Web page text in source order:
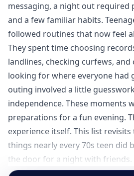
messaging, a night out required
and a few familiar habits.
followed routines that now feel
They spent time choosing
landlines, checking curfews,
looking for where everyone had
outing involved a little
independence. These moments
preparations for a fun evening.
experience itself. This list
things nearly every 70s teen did
the door for a night with friends.